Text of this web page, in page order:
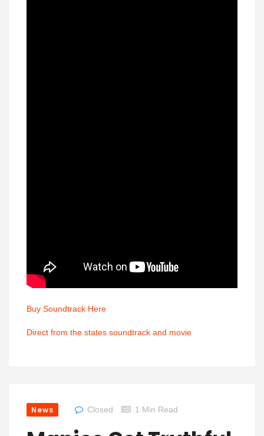
Buy Soundtrack Here
Direct from the states soundtrack and movie
News Closed 1 Min Read